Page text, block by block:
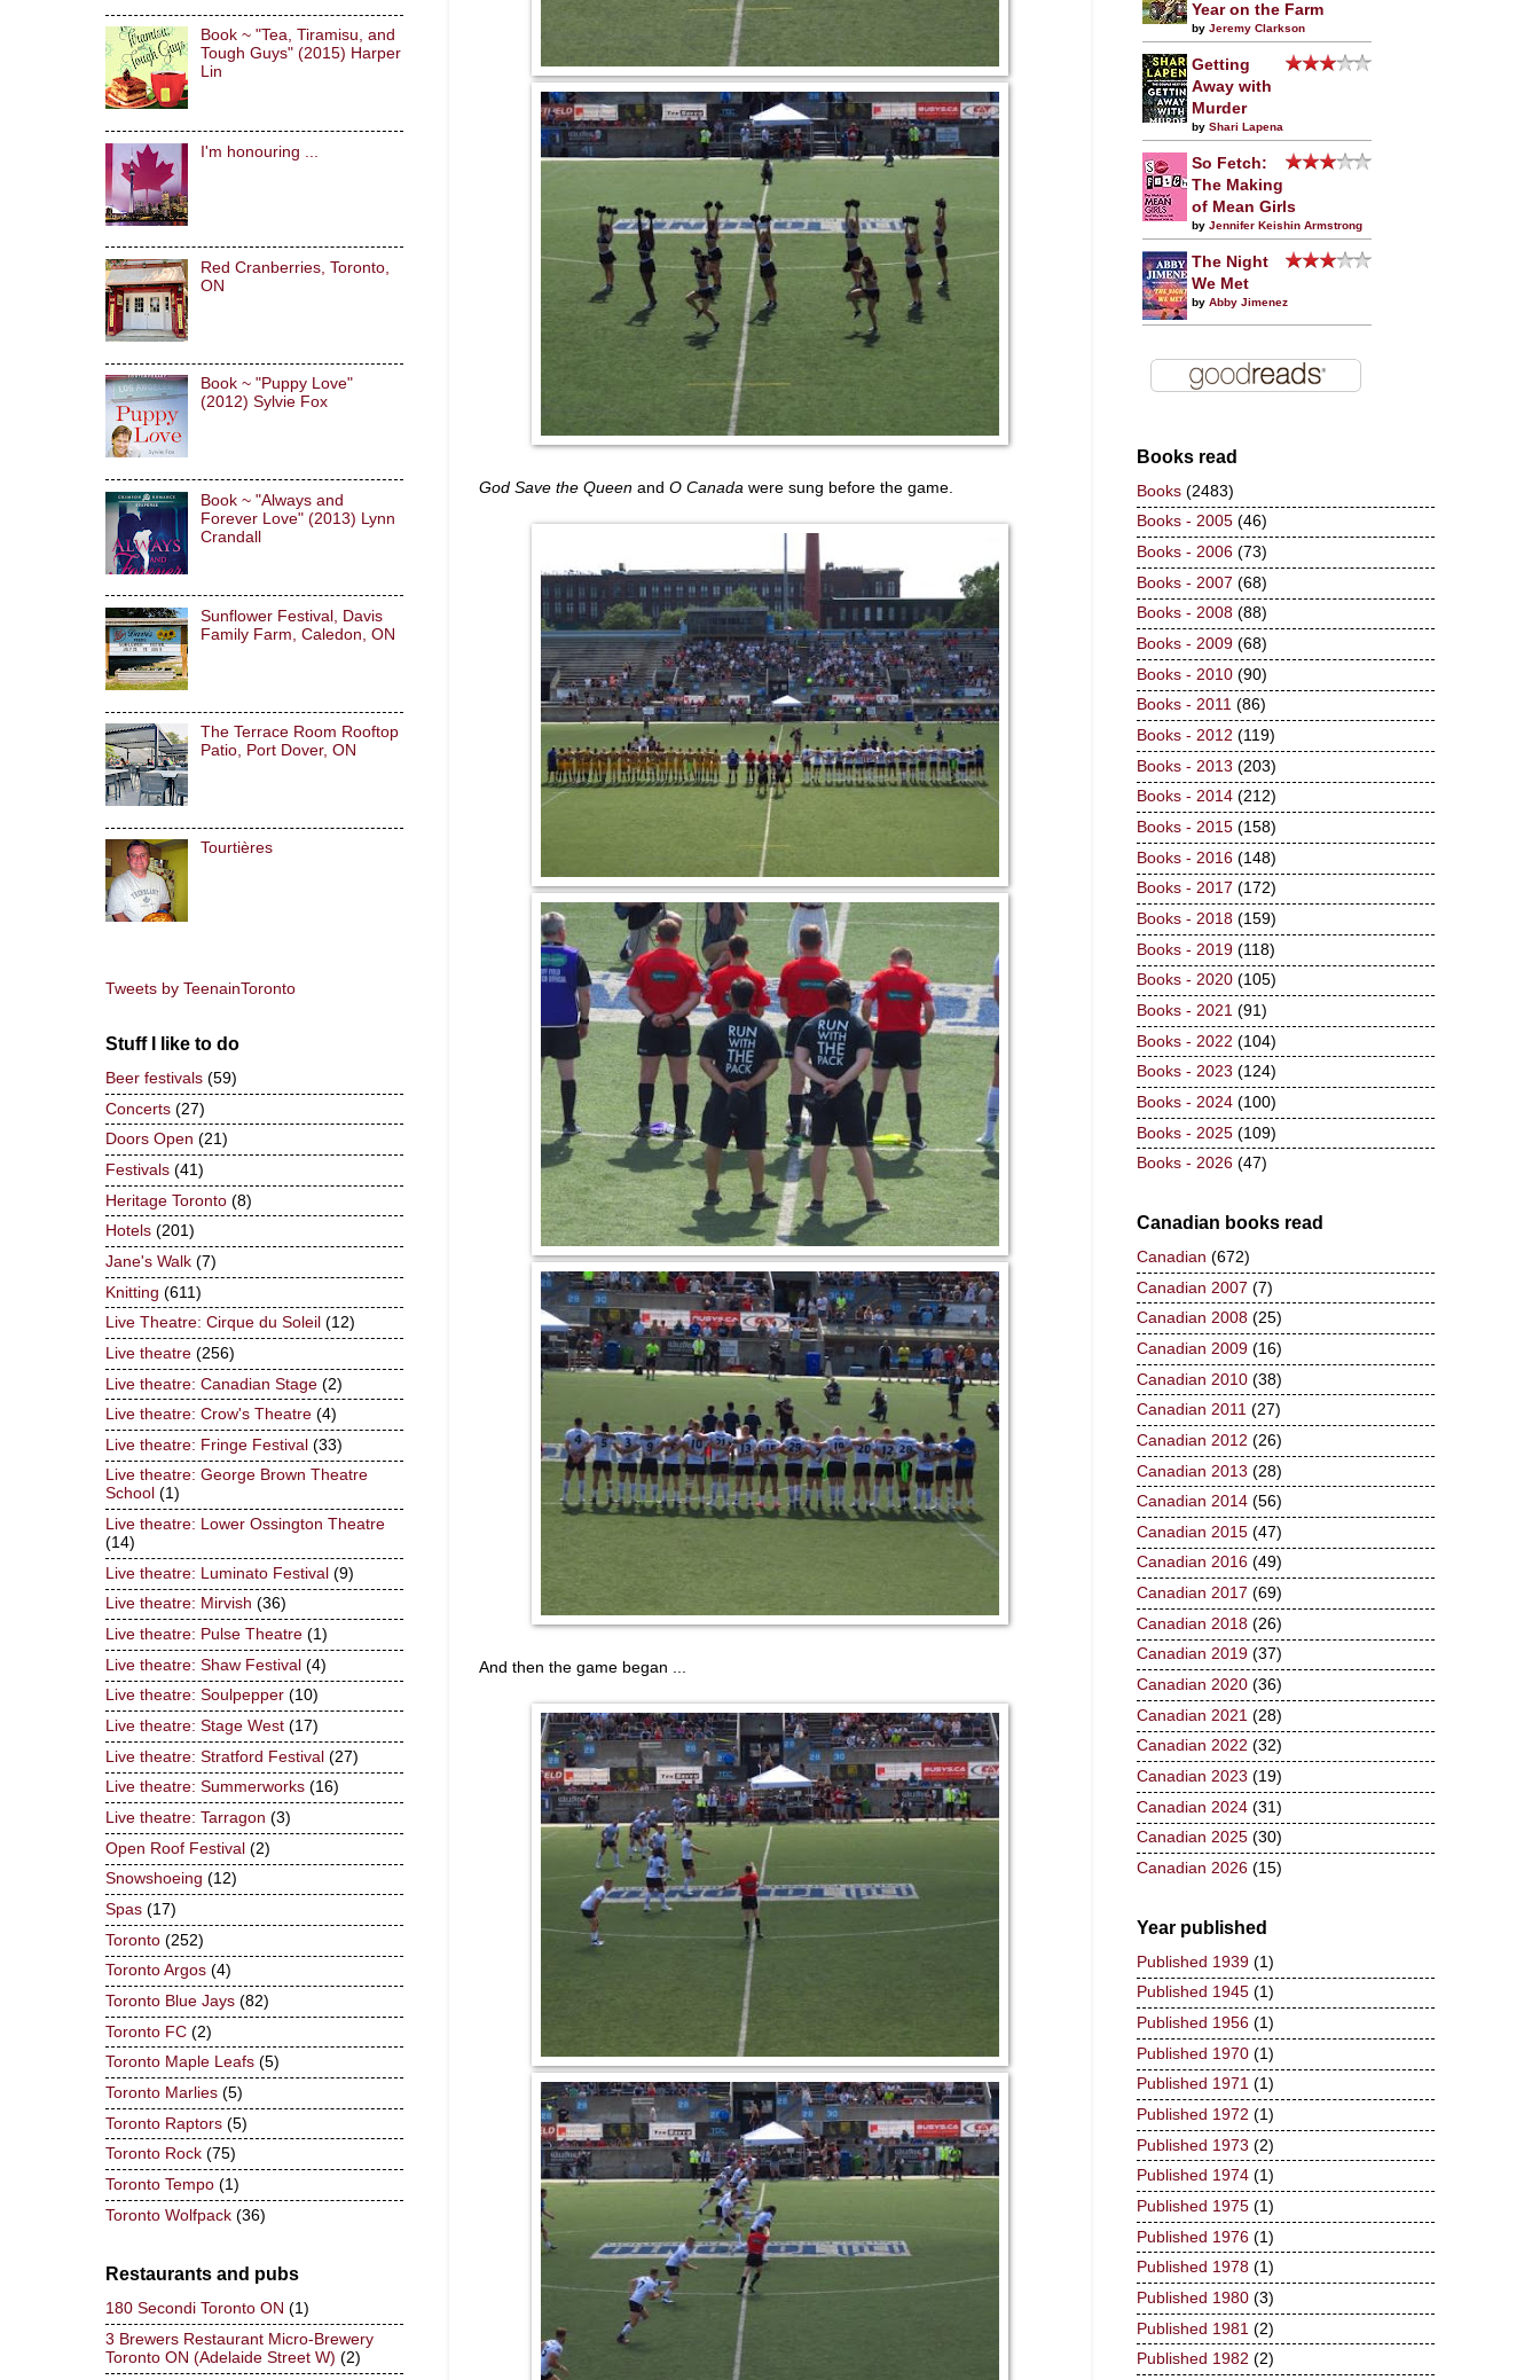
God Save the Queen and O Canada were sung before the game.
And then the game began ...
Book ~ "Tea, Tiramisu, and
Tough Guys" (2015) Harper
Lin
I'm honouring ...
Red Cranberries, Toronto,
ON
Book ~ "Puppy Love"
(2012) Sylvie Fox
Book ~ "Always and
Forever Love" (2013) Lynn
Crandall
Sunflower Festival, Davis
Family Farm, Caledon, ON
The Terrace Room Rooftop
Patio, Port Dover, ON
Tourtières
Tweets by TeenainToronto
Stuff I like to do
Beer festivals (59)
Concerts (27)
Doors Open (21)
Festivals (41)
Heritage Toronto (8)
Hotels (201)
Jane's Walk (7)
Knitting (611)
Live Theatre: Cirque du Soleil (12)
Live theatre (256)
Live theatre: Canadian Stage (2)
Live theatre: Crow's Theatre (4)
Live theatre: Fringe Festival (33)
Live theatre: George Brown Theatre
School (1)
Live theatre: Lower Ossington Theatre
(14)
Live theatre: Luminato Festival (9)
Live theatre: Mirvish (36)
Live theatre: Pulse Theatre (1)
Live theatre: Shaw Festival (4)
Live theatre: Soulpepper (10)
Live theatre: Stage West (17)
Live theatre: Stratford Festival (27)
Live theatre: Summerworks (16)
Live theatre: Tarragon (3)
Open Roof Festival (2)
Snowshoeing (12)
Spas (17)
Toronto (252)
Toronto Argos (4)
Toronto Blue Jays (82)
Toronto FC (2)
Toronto Maple Leafs (5)
Toronto Marlies (5)
Toronto Raptors (5)
Toronto Rock (75)
Toronto Tempo (1)
Toronto Wolfpack (36)
Restaurants and pubs
180 Secondi Toronto ON (1)
3 Brewers Restaurant Micro-Brewery
Toronto ON (Adelaide Street W) (2)
Year on the Farm
by Jeremy Clarkson
Getting
Away with
Murder
by Shari Lapena
So Fetch:
The Making
of Mean Girls
by Jennifer Keishin Armstrong
The Night
We Met
by Abby Jimenez
Books read
Books (2483)
Books - 2005 (46)
Books - 2006 (73)
Books - 2007 (68)
Books - 2008 (88)
Books - 2009 (68)
Books - 2010 (90)
Books - 2011 (86)
Books - 2012 (119)
Books - 2013 (203)
Books - 2014 (212)
Books - 2015 (158)
Books - 2016 (148)
Books - 2017 (172)
Books - 2018 (159)
Books - 2019 (118)
Books - 2020 (105)
Books - 2021 (91)
Books - 2022 (104)
Books - 2023 (124)
Books - 2024 (100)
Books - 2025 (109)
Books - 2026 (47)
Canadian books read
Canadian (672)
Canadian 2007 (7)
Canadian 2008 (25)
Canadian 2009 (16)
Canadian 2010 (38)
Canadian 2011 (27)
Canadian 2012 (26)
Canadian 2013 (28)
Canadian 2014 (56)
Canadian 2015 (47)
Canadian 2016 (49)
Canadian 2017 (69)
Canadian 2018 (26)
Canadian 2019 (37)
Canadian 2020 (36)
Canadian 2021 (28)
Canadian 2022 (32)
Canadian 2023 (19)
Canadian 2024 (31)
Canadian 2025 (30)
Canadian 2026 (15)
Year published
Published 1939 (1)
Published 1945 (1)
Published 1956 (1)
Published 1970 (1)
Published 1971 (1)
Published 1972 (1)
Published 1973 (2)
Published 1974 (1)
Published 1975 (1)
Published 1976 (1)
Published 1978 (1)
Published 1980 (3)
Published 1981 (2)
Published 1982 (2)